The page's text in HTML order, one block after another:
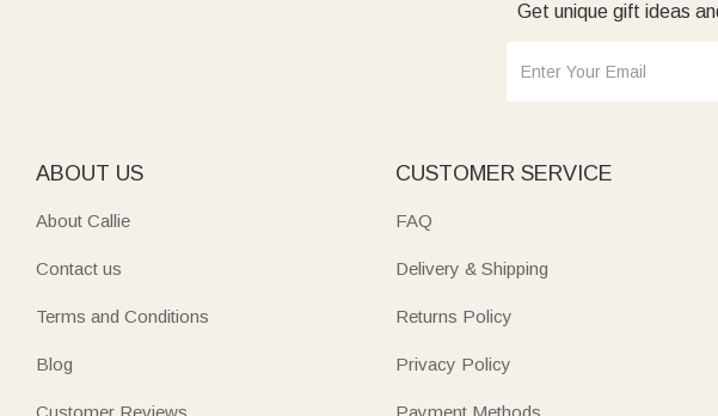
Get unique gift ideas
ABOUT US
About Callie
Contact us
Terms and Conditions
Blog
Customer Reviews
CUSTOMER SERVICE
FAQ
Delivery & Shipping
Returns Policy
Privacy Policy
Payment Methods